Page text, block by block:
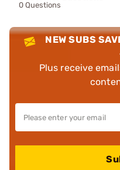
0 Questions
NEW SUBS
Plus receive